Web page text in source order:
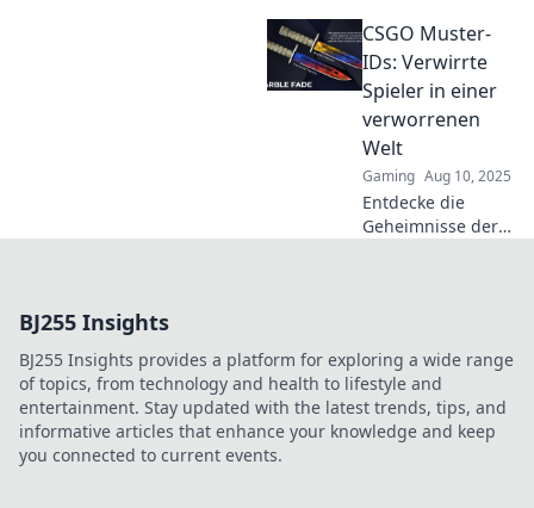
Gewürz deines
Inventars sind und
wie sie den Wert
deiner Skins
steigern können!
CSGO Muster-
IDs: Verwirrte
Spieler in einer
verworrenen
Welt
Gaming Aug 10, 2025
Entdecke die
Geheimnisse der
mehr warten auf
dich!
BJ255 Insights
BJ255 Insights provides a platform for exploring a wide range
of topics, from technology and health to lifestyle and
entertainment. Stay updated with the latest trends, tips, and
informative articles that enhance your knowledge and keep
you connected to current events.